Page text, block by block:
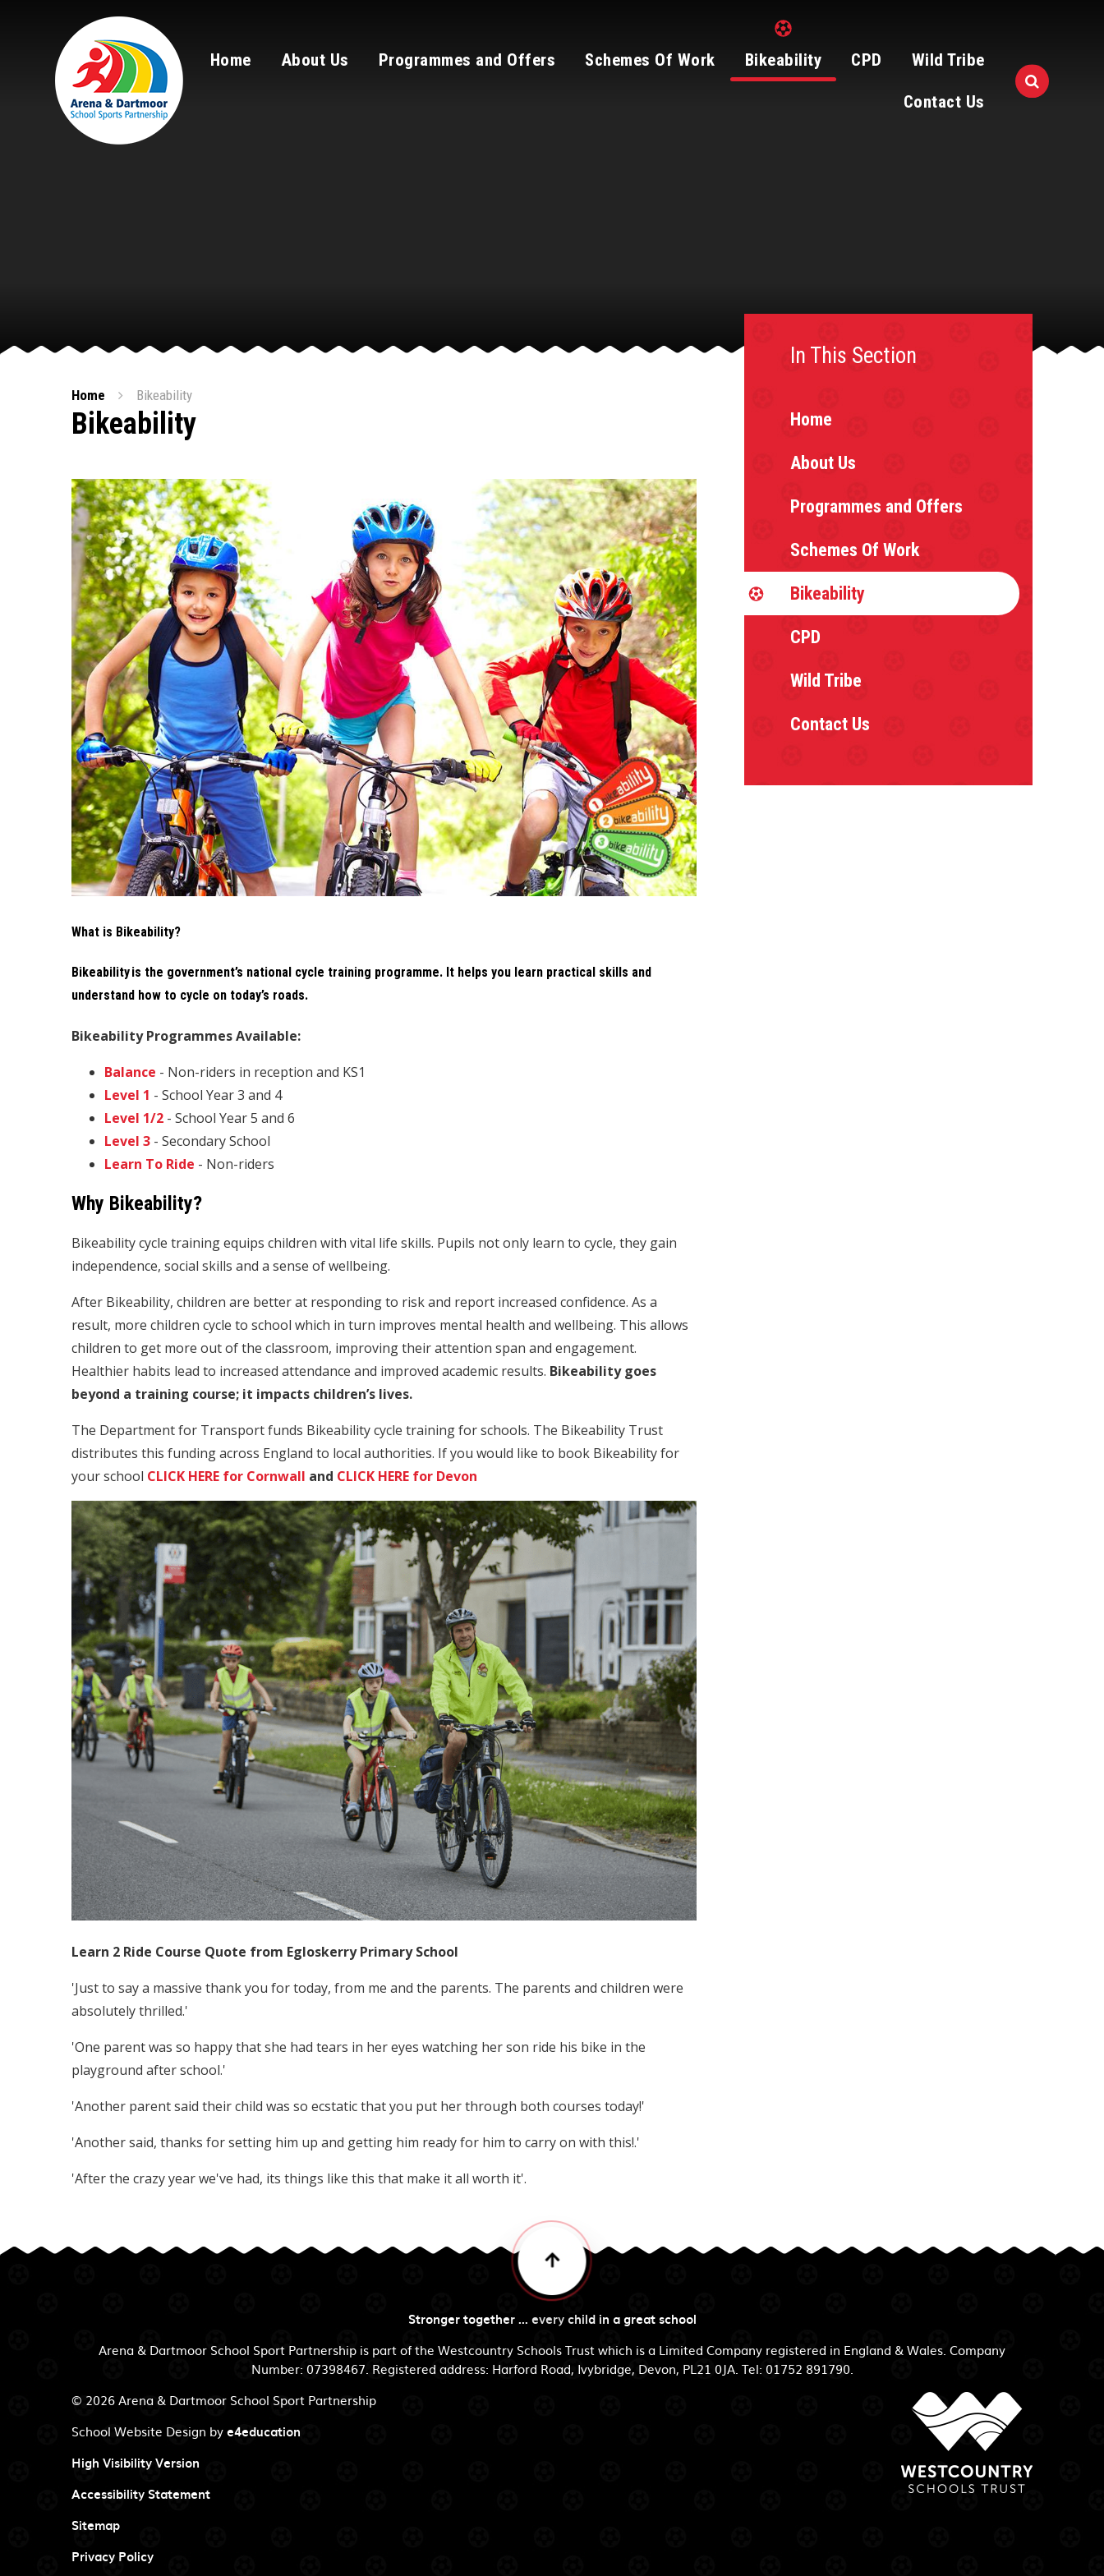
Home About Us Programmes and Offers Schemes Of Work Bikeability CPD Wild Tribe
Contact Us
Home Bikeability
Bikeability
What is Bikeability?
Bikeability is the government’s national cycle training programme. It helps you learn practical skills and
understand how to cycle on today’s roads.
Bikeability Programmes Available:
Balance - Non-riders in reception and KS1
Level 1 - School Year 3 and 4
Level 1/2 - School Year 5 and 6
Level 3 - Secondary School
Learn To Ride - Non-riders
Why Bikeability?
Bikeability cycle training equips children with vital life skills. Pupils not only learn to cycle, they gain
independence, social skills and a sense of wellbeing.
After Bikeability, children are better at responding to risk and report increased confidence. As a
result, more children cycle to school which in turn improves mental health and wellbeing. This allows
children to get more out of the classroom, improving their attention span and engagement.
Healthier habits lead to increased attendance and improved academic results. Bikeability goes
beyond a training course; it impacts children’s lives.
The Department for Transport funds Bikeability cycle training for schools. The Bikeability Trust
distributes this funding across England to local authorities. If you would like to book Bikeability for
your school CLICK HERE for Cornwall and CLICK HERE for Devon
Learn 2 Ride Course Quote from​ Egloskerry Primary School
'Just to say a massive thank you for today, from me and the parents. The parents and children were
absolutely thrilled.'
'One parent was so happy that she had tears in her eyes watching her son ride his bike in the
playground after school.'
'Another parent said their child was so ecstatic that you put her through both courses today!'
'Another said, thanks for setting him up and getting him ready for him to carry on with this!.'
'After the crazy year we've had, its things like this that make it all worth it'.
In This Section
Home
About Us
Programmes and Offers
Schemes Of Work
Bikeability
CPD
Wild Tribe
Contact Us
Stronger together ... every child in a great school
Arena & Dartmoor School Sport Partnership is part of the Westcountry Schools Trust which is a Limited Company registered in England & Wales. Company
Number: 07398467. Registered address: Harford Road, Ivybridge, Devon, PL21 0JA. Tel: 01752 891790.
© 2026 Arena & Dartmoor School Sport Partnership
School Website Design bye4education
High Visibility Version
Accessibility Statement
Sitemap
Privacy Policy